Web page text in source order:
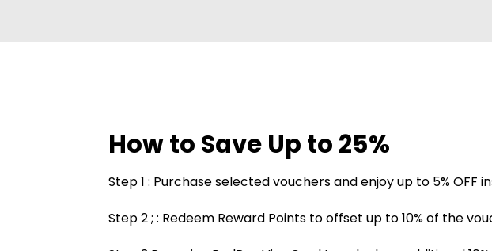
How to Save Up to 25%
Step 1 : Purchase selected vouchers and enjoy up to 5% OFF
Step 2 ; : Redeem Reward Points to offset up to 10% of the